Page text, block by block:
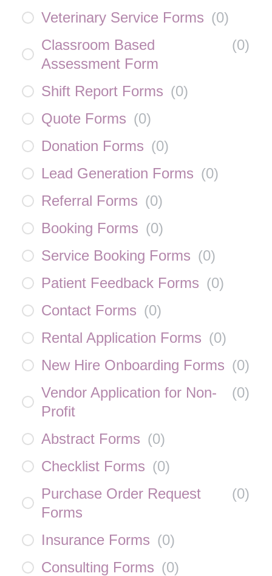
Veterinary Service Forms (0)
Classroom Based
Assessment Form
(0)
Shift Report Forms (0)
Quote Forms (0)
Donation Forms (0)
Lead Generation Forms (0)
Referral Forms (0)
Booking Forms (0)
Service Booking Forms (0)
Patient Feedback Forms (0)
Contact Forms (0)
Rental Application Forms (0)
New Hire Onboarding Forms (0)
Vendor Application for Non-
Profit
(0)
Abstract Forms (0)
Checklist Forms (0)
Purchase Order Request
Forms
(0)
Insurance Forms (0)
Consulting Forms (0)